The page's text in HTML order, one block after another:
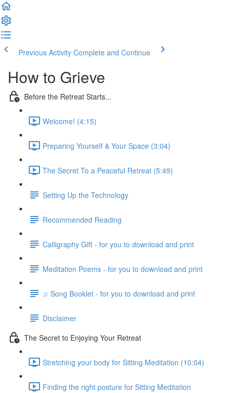
Previous Activity Complete and Continue
How to Grieve
Before the Retreat Starts...
Welcome! (4:15)
Preparing Yourself & Your Space (3:04)
The Secret To a Peaceful Retreat (5:49)
Setting Up the Technology
Recommended Reading
Calligraphy Gift - for you to download and print
Meditation Poems - for you to download and print
♫ Song Booklet - for you to download and print
Disclaimer
The Secret to Enjoying Your Retreat
Stretching your body for Sitting Meditation (10:04)
Finding the right posture for Sitting Meditation